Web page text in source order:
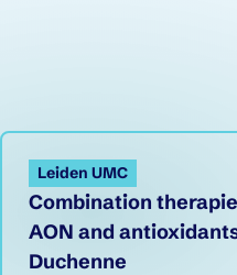
Research overview
Combination
AON and
Duchenne
Leiden UMC